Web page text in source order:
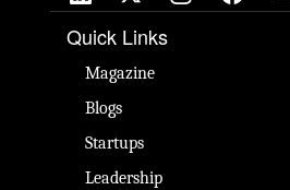
Quick Links
Magazine
Blogs
Startups
Leadership